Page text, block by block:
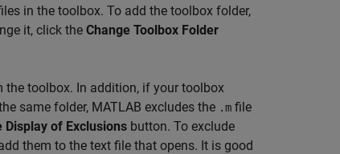
in the toolbox. To add the toolbox folder,
it, click the Change Toolbox Folder
the toolbox. In addition, if your toolbox
same folder, MATLAB excludes the .m file
Display of Exclusions button. To exclude
them to the text file that opens. It is good